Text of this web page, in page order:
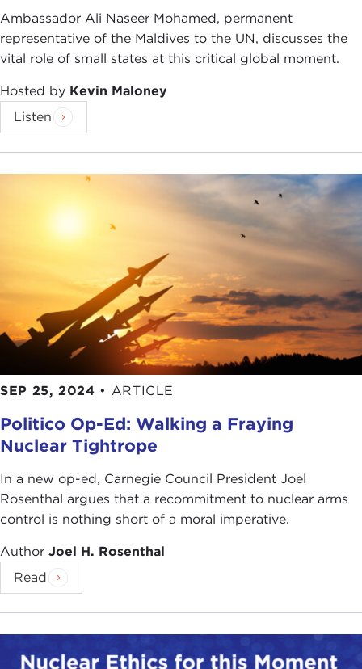
Ambassador Ali Naseer Mohamed, permanent
representative of the Maldives to the UN, discusses the
vital role of small states at this critical global moment.
Hosted by Kevin Maloney
Listen
SEP 25, 2024 • ARTICLE
Politico Op-Ed: Walking a Fraying
Nuclear Tightrope
In a new op-ed, Carnegie Council President Joel
Rosenthal argues that a recommitment to nuclear arms
control is nothing short of a moral imperative.
Author Joel H. Rosenthal
Read